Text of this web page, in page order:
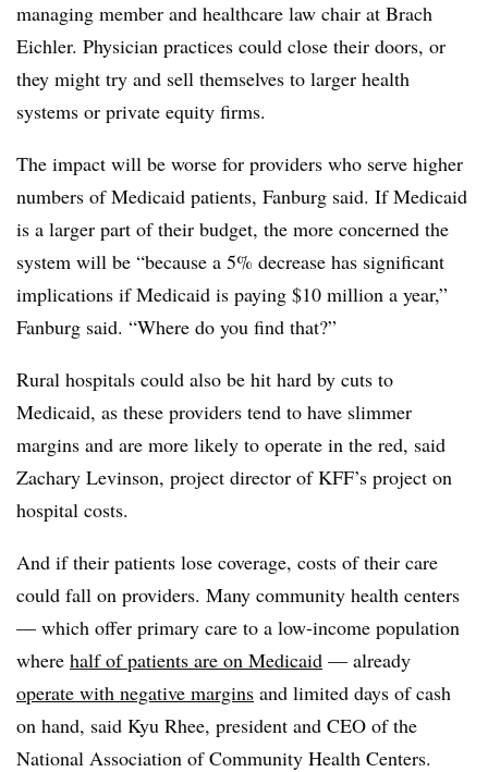
managing member and healthcare law chair at Brach
Eichler. Physician practices could close their doors, or
they might try and sell themselves to larger health
systems or private equity firms.
The impact will be worse for providers who serve higher
numbers of Medicaid patients, Fanburg said. If Medicaid
is a larger part of their budget, the more concerned the
system will be “because a 5% decrease has significant
implications if Medicaid is paying $10 million a year,”
Fanburg said. “Where do you find that?”
Rural hospitals could also be hit hard by cuts to
Medicaid, as these providers tend to have slimmer
margins and are more likely to operate in the red, said
Zachary Levinson, project director of KFF’s project on
hospital costs.
And if their patients lose coverage, costs of their care
could fall on providers. Many community health centers
— which offer primary care to a low-income population
where half of patients are on Medicaid — already
operate with negative margins and limited days of cash
on hand, said Kyu Rhee, president and CEO of the
National Association of Community Health Centers.